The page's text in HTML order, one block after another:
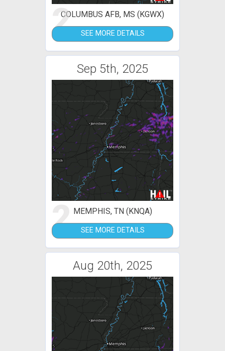
2COLUMBUS AFB, MS (KGWX)
SEE MORE DETAILS
Sep 5th, 2025
2 MEMPHIS, TN (KNQA)
SEE MORE DETAILS
Aug 20th, 2025